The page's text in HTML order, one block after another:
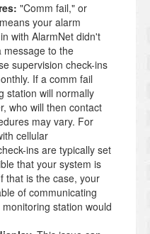
"Comm fail," or
your alarm
with AlarmNet didn't
message to the
supervision check-ins
If a comm fail
station will normally
who will then contact
may vary. For
cellular
ins are typically set
that your system is
that is the case, your
of communicating
station would